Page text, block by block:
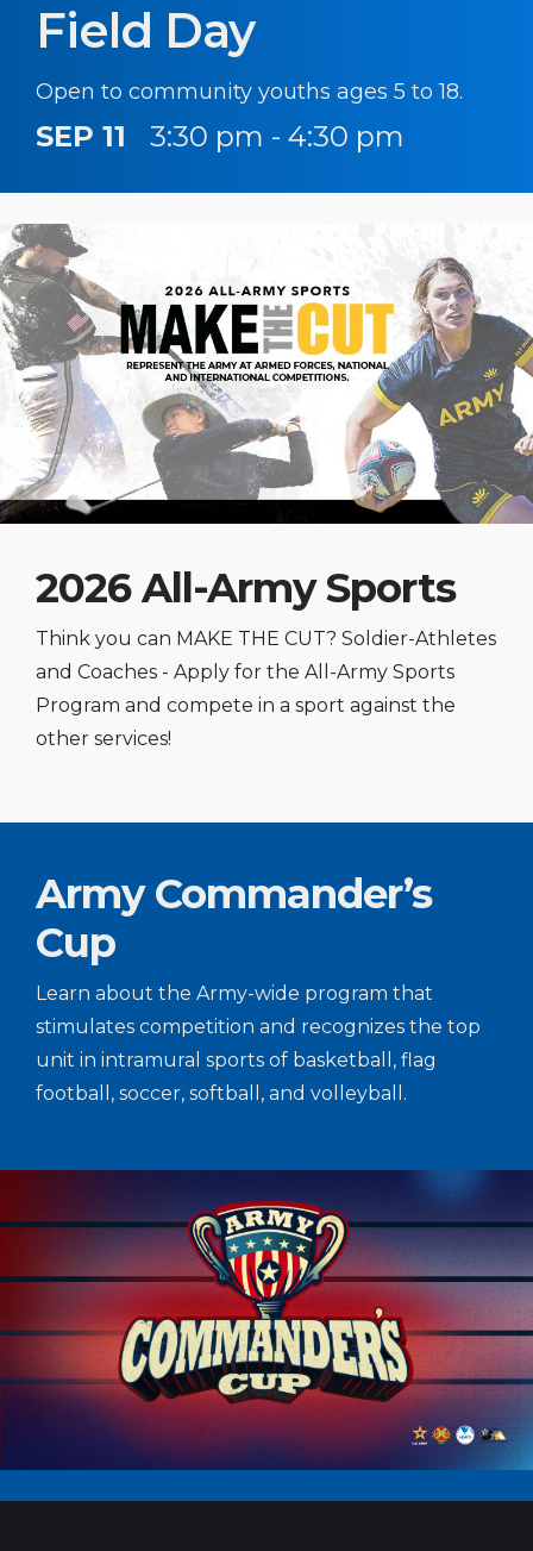
Field Day
Open to community youths ages 5 to 18.
SEP 11 3:30 pm - 4:30 pm
2026 All-Army Sports
Think you can MAKE THE CUT? Soldier-Athletes
and Coaches - Apply for the All-Army Sports
Program and compete in a sport against the
other services!
Army Commander’s
Cup
Learn about the Army-wide program that
stimulates competition and recognizes the top
unit in intramural sports of basketball, flag
football, soccer, softball, and volleyball.